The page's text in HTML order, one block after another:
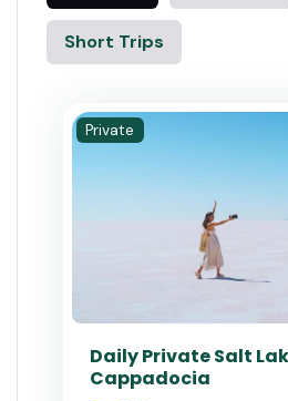
Short Trips
Private
Daily Private Salt
Cappadocia